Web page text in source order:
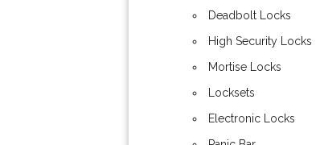
Deadbolt Locks
High Security Locks
Mortise Locks
Locksets
Electronic Locks